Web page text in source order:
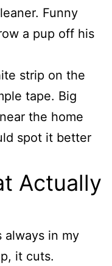
Funny
a pup off his
strip on the
tape. Big
the home
spot it better
Actually
always in my
it cuts.